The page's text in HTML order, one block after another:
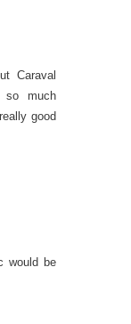
Caraval
so much
good
would be